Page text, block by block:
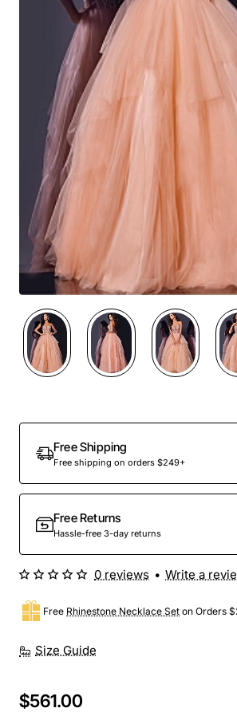
Free Shipping
Free shipping on orders $249+
Free Returns
Hassle-free 3-day returns
Size Guide
Free Rhinestone Necklace Set on Orders
0 reviews • Write a
$561.00